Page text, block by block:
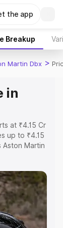
the app
Breakup
Martin Dbx >
in
at ₹4.15 Cr
up to ₹4.15
Martin
the
Martin Dbx
and